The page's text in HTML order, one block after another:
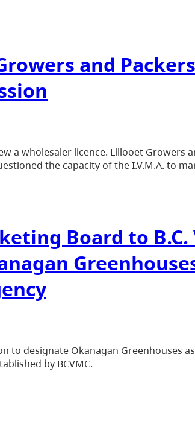
and
a wholesaler licence. Lillooet
the capacity of the I.V.M.A. to
Board to
to designate Okanagan Greenhouses
by BCVMC.